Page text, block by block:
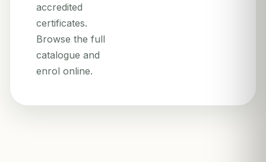
accredited
certificates.
Browse the full
catalogue and
enrol online.